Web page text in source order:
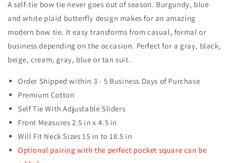
A self-tie bow tie never goes out of season. Burgundy, blue
and white plaid butterfly design makes for an amazing
modern bow tie. It easy transforms from casual, formal or
business depending on the occasion. Perfect for a gray, black,
beige, cream, gray, blue or tan suit.
Order Shipped within 3 - 5 Business Days of Purchase
Premium Cotton
Self Tie With Adjustable Sliders
Front Measures 2.5 in x 4.5 in
Will Fit Neck Sizes 15 in to 18.5 in
Optional pairing with the perfect pocket square can be